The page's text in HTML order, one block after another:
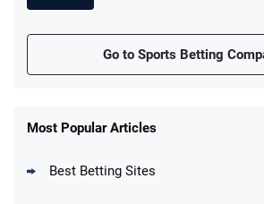
Go to Sports Betting
New Users – Bet $5 Get $200
Most Popular Articles
Best Betting Sites